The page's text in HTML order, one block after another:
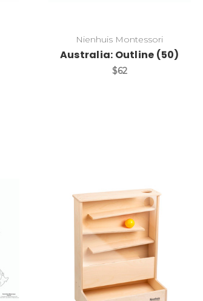
Nienhuis Montessori
Australia: Outline (50)
$62